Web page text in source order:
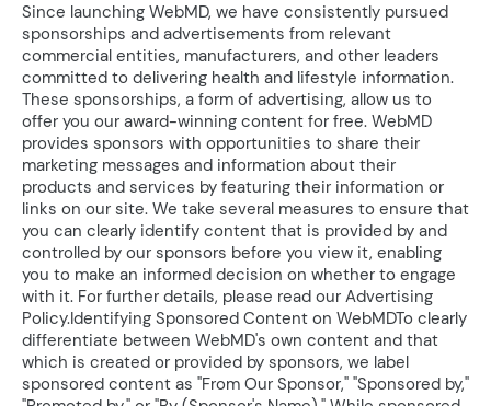
Since launching WebMD, we have consistently pursued
sponsorships and advertisements from relevant
commercial entities, manufacturers, and other leaders
committed to delivering health and lifestyle information.
These sponsorships, a form of advertising, allow us to
offer you our award-winning content for free. WebMD
provides sponsors with opportunities to share their
marketing messages and information about their
products and services by featuring their information or
links on our site. We take several measures to ensure that
you can clearly identify content that is provided by and
controlled by our sponsors before you view it, enabling
you to make an informed decision on whether to engage
with it. For further details, please read our Advertising
Policy.Identifying Sponsored Content on WebMDTo clearly
differentiate between WebMD's own content and that
which is created or provided by sponsors, we label
sponsored content as "From Our Sponsor," "Sponsored by,"